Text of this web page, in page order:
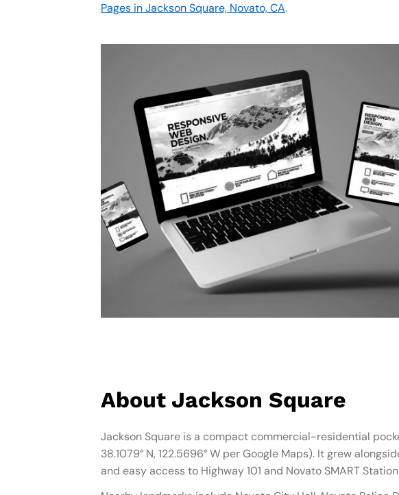
Pages in Jackson Square, Novato, CA.
About Jackson Square
Jackson Square is a compact commercial-residential
38.1079° N, 122.5696° W per Google Maps). It grew
and easy access to Highway 101 and Novato SMART